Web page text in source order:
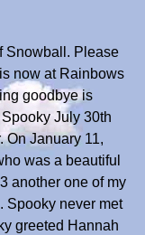
Snowball. Please
now at Rainbows
goodbye is
July 30th
On January 11,
was a beautiful
another one of my
Spooky never met
greeted Hannah